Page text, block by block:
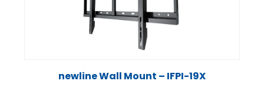
newline Wall Mount – IFPI-19X